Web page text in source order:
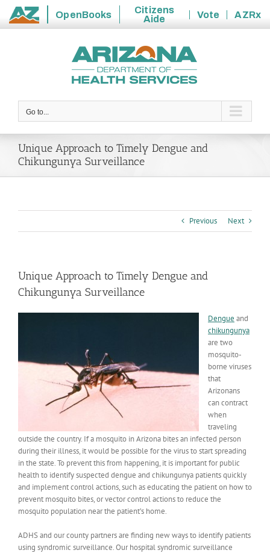
State
OpenBooks
Citizens
Aide
Vote
AZRx
Go to...
Unique Approach to Timely Dengue and
Chikungunya Surveillance
Previous Next
Unique Approach to Timely Dengue and
Chikungunya Surveillance
Dengue and
chikungunya
are two
mosquito-
borne viruses
that
Arizonans
can contract
when
traveling
outside the country. If a mosquito in Arizona bites an infected person
during their illness, it would be possible for the virus to start spreading
in the state. To prevent this from happening, it is important for public
health to identify suspected dengue and chikungunya patients quickly
and implement control actions, such as educating the patient on how to
prevent mosquito bites, or vector control actions to reduce the
mosquito population near the patient’s home.
ADHS and our county partners are finding new ways to identify patients
using syndromic surveillance. Our hospital syndromic surveillance